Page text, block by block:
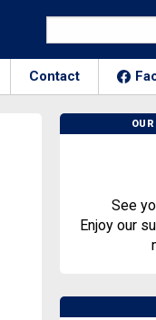
Contact
See
Enjoy our